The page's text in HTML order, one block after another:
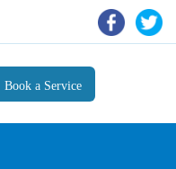
Book a Service